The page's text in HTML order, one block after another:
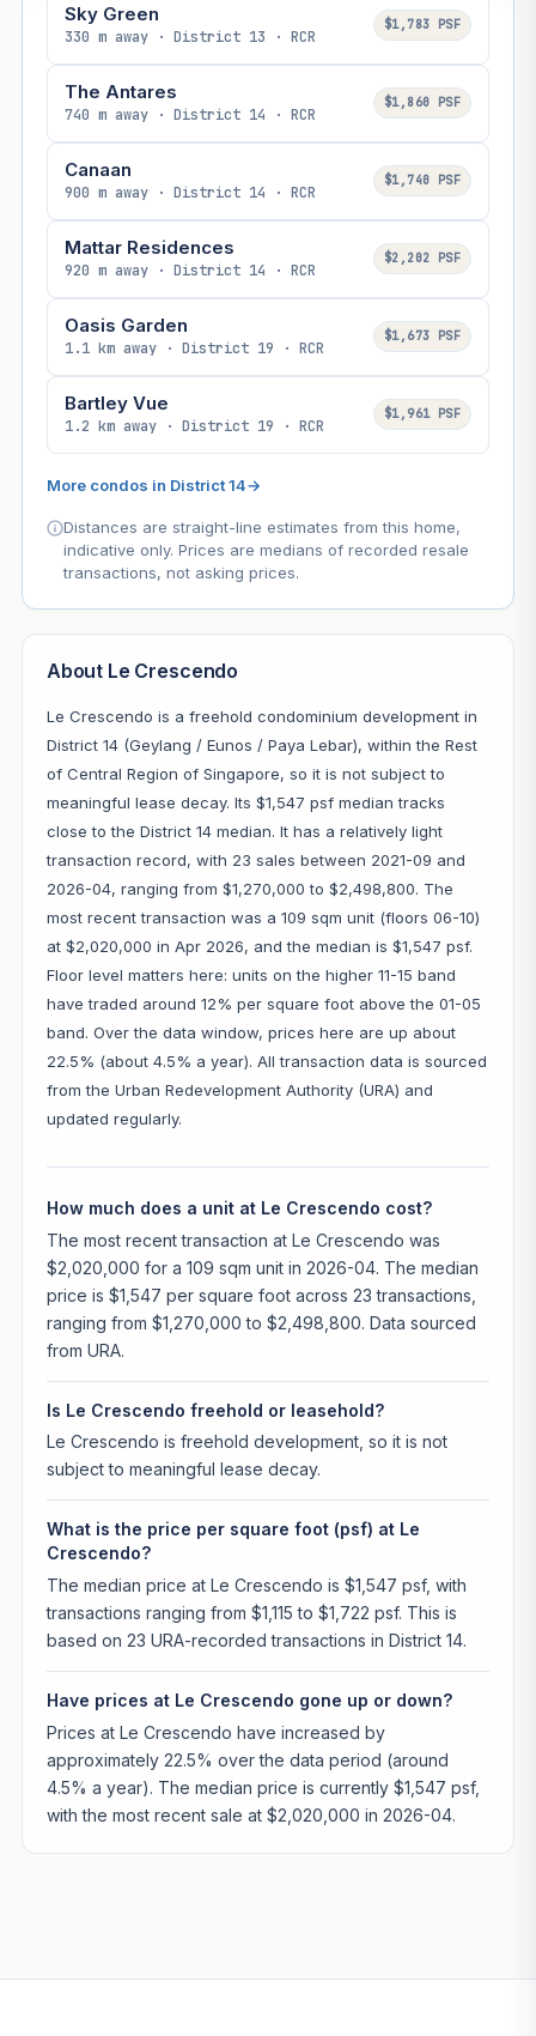
Sky Green
330 m away · District 13 · RCR
$1,783 PSF
The Antares
740 m away · District 14 · RCR
$1,860 PSF
Canaan
900 m away · District 14 · RCR
$1,740 PSF
Mattar Residences
920 m away · District 14 · RCR
$2,202 PSF
Oasis Garden
1.1 km away · District 19 · RCR
$1,673 PSF
Bartley Vue
1.2 km away · District 19 · RCR
$1,961 PSF
More condos in District 14→
Distances are straight-line estimates from this home,
indicative only. Prices are medians of recorded resale
transactions, not asking prices.
About Le Crescendo
Le Crescendo is a freehold condominium development in
District 14 (Geylang / Eunos / Paya Lebar), within the Rest
of Central Region of Singapore, so it is not subject to
meaningful lease decay. Its $1,547 psf median tracks
close to the District 14 median. It has a relatively light
transaction record, with 23 sales between 2021-09 and
2026-04, ranging from $1,270,000 to $2,498,800. The
most recent transaction was a 109 sqm unit (floors 06-10)
at $2,020,000 in Apr 2026, and the median is $1,547 psf.
Floor level matters here: units on the higher 11-15 band
have traded around 12% per square foot above the 01-05
band. Over the data window, prices here are up about
22.5% (about 4.5% a year). All transaction data is sourced
from the Urban Redevelopment Authority (URA) and
updated regularly.
How much does a unit at Le Crescendo cost?
The most recent transaction at Le Crescendo was
$2,020,000 for a 109 sqm unit in 2026-04. The median
price is $1,547 per square foot across 23 transactions,
ranging from $1,270,000 to $2,498,800. Data sourced
from URA.
Is Le Crescendo freehold or leasehold?
Le Crescendo is freehold development, so it is not
subject to meaningful lease decay.
What is the price per square foot (psf) at Le
Crescendo?
The median price at Le Crescendo is $1,547 psf, with
transactions ranging from $1,115 to $1,722 psf. This is
based on 23 URA-recorded transactions in District 14.
Have prices at Le Crescendo gone up or down?
Prices at Le Crescendo have increased by
approximately 22.5% over the data period (around
4.5% a year). The median price is currently $1,547 psf,
with the most recent sale at $2,020,000 in 2026-04.